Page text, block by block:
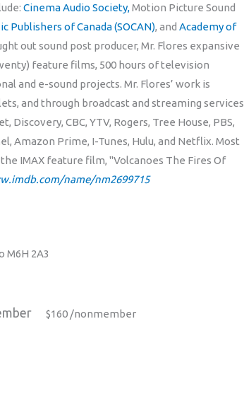
Cinema Audio Society,Motion Picture Sound
Publishers of Canada (SOCAN), and Academy of
out sound post producer, Mr. Flores expansive
feature films, 500 hours of television
and e-sound projects. Mr. Flores’ work is
and through broadcast and streaming services
Discovery, CBC, YTV, Rogers, Tree House, PBS,
Amazon Prime, I-Tunes, Hulu, and Netflix. Most
IMAX feature film, "Volcanoes The Fires Of
name/nm2699715
M6H 2A3
$160 /nonmember